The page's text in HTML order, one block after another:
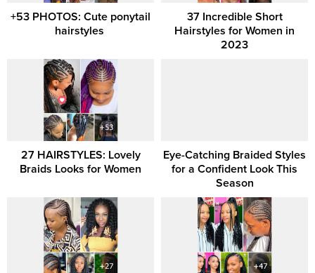
+53 PHOTOS: Cute ponytail
hairstyles ‎
37 Incredible Short
Hairstyles for Women in
2023
27 HAIRSTYLES: Lovely
Braids Looks for Women
Eye-Catching Braided Styles
for a Confident Look This
Season